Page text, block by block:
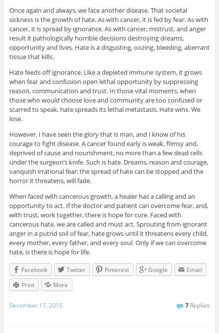
Once again and always, we face another disease. That societal
sickness is the growth of hate. As with cancer, it is fed by fear. As with
cancer, it is spread by ignorance. As with cancer, mistrust, and anger
result it pathologically horrible decisions destroying dreams,
opportunity and lives. Hate is a disgusting, oozing, bleeding, aberrant
tissue that kills.
Hate feeds off ignorance. Like a depleted immune system, it grows
when fear and confusion open lethal opportunity by suppressing
reason, communication and trust. In those vital moments, when
those who would choose love and community are too confused or
scarred to speak, hate spreads its lethal metastasis. Hate wins. We
lose.
However, I have seen the glory that is man, and I know of his
courage to fight disease. A cancer found early is weak, flimsy and,
deprived of cause and nourishment, no more than a few dead cells
under the surgeon’s knife. Such is hate. Dreams, reason and courage,
vanquish irrational fear; the spread of hate can be stopped and the
horror it threatens, will fade.
When faced with cancerous growth, a healer has a calling and an
opportunity to act. If the doctor and patient can overcome fear, and,
with trust, work together, there is hope for cure. Faced with
cancerous hate, we are called and must act. Sprouting from ignorant
anger in a putrid soil of fear, hate grows until it threatens every child,
every mother, every father, and every soul. Only if we can overcome
hate, is there is hope for life.
Facebook Twitter Pinterest Google
Email
Print
More
December 17, 2015 7 Replies